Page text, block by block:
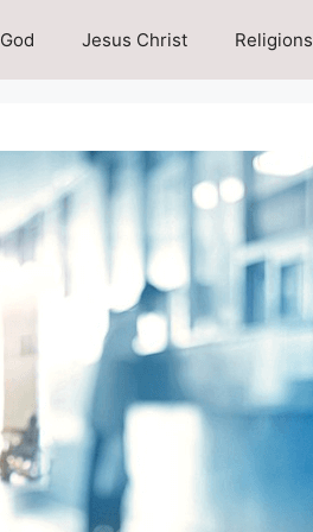
God Jesus Christ Religions